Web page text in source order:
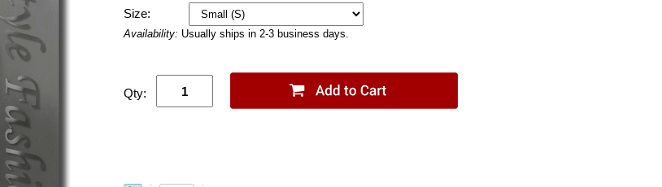
Size:
Availability: Usually ships in 2-3 business days.
Qty: